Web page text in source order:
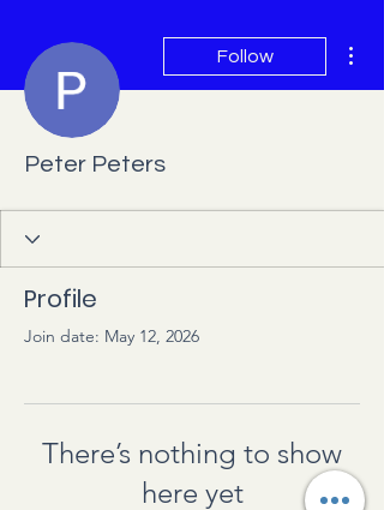
Follow
Peter Peters
Profile
Join date: May 12, 2026
There’s nothing to show
here yet